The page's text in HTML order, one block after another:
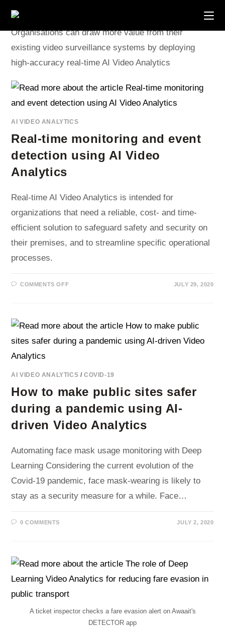
contentOrganisations can draw more value from their
existing video surveillance systems by deploying
high-accuracy real-time AI Video Analytics
AI VIDEO ANALYTICS
Real-time monitoring and event
detection using AI Video
Analytics
Real-time AI Video Analytics is intended for
organizations that need a reliable, cost- and time-
efficient solution to safeguard safety and security on
their premises, and to streamline specific operational
processes.
COMMENTS OFFON
DETECTION
USING
VIDEO
JULY 29, 2020
AI VIDEO ANALYTICS /COVID-19
How to make public sites safer
during a pandemic using AI-
driven Video Analytics
Automating face mask usage monitoring with Deep
Learning Considering the current evolution of the
Covid-19 pandemic, face mask-wearing is likely to
stay as a security measure for a while. Face…
0 COMMENTS JULY 2, 2020
A ticket inspector checks a fare evasion alert on Awaait's
DETECTOR app